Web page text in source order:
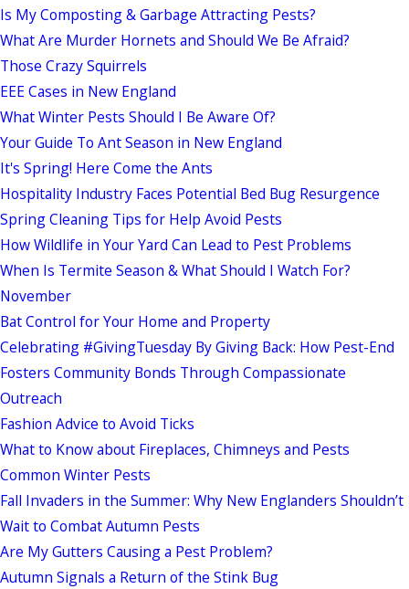
Is My Composting & Garbage Attracting Pests?
What Are Murder Hornets and Should We Be Afraid?
Those Crazy Squirrels
EEE Cases in New England
What Winter Pests Should I Be Aware Of?
Your Guide To Ant Season in New England
It's Spring! Here Come the Ants
Hospitality Industry Faces Potential Bed Bug Resurgence
Spring Cleaning Tips for Help Avoid Pests
How Wildlife in Your Yard Can Lead to Pest Problems
When Is Termite Season & What Should I Watch For?
November
Bat Control for Your Home and Property
Celebrating #GivingTuesday By Giving Back: How Pest-End
Fosters Community Bonds Through Compassionate
Outreach
Fashion Advice to Avoid Ticks
What to Know about Fireplaces, Chimneys and Pests
Common Winter Pests
Fall Invaders in the Summer: Why New Englanders Shouldn’t
Wait to Combat Autumn Pests
Are My Gutters Causing a Pest Problem?
Autumn Signals a Return of the Stink Bug